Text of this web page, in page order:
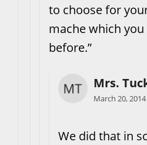
to choose for
mache which
before.”
Mrs.
March 20,
We did that in